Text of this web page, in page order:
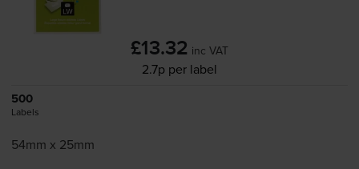
£13.32 inc VAT
2.7p per label
500
Labels
54mm x 25mm